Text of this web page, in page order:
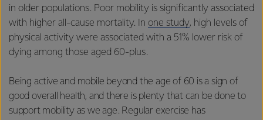
in older populations. Poor mobility is significantly associated
with higher all-cause mortality. In one study, high levels of
physical activity were associated with a 51% lower risk of
dying among those aged 60-plus.
Being active and mobile beyond the age of 60 is a sign of
good overall health, and there is plenty that can be done to
support mobility as we age. Regular exercise has